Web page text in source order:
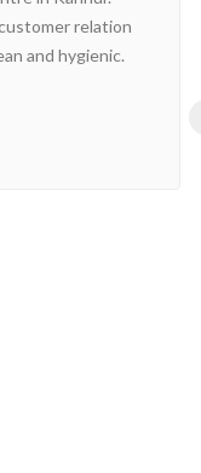
relation
and hygienic.